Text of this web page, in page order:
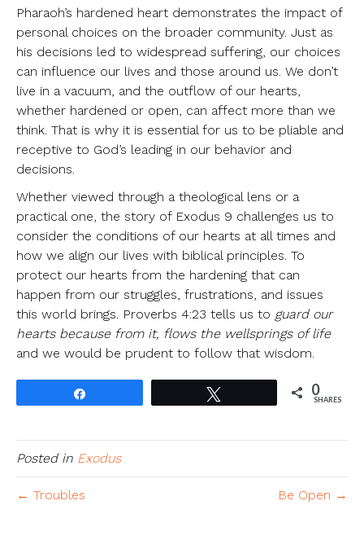
Pharaoh’s hardened heart demonstrates the impact of
personal choices on the broader community. Just as
his decisions led to widespread suffering, our choices
can influence our lives and those around us. We don’t
live in a vacuum, and the outflow of our hearts,
whether hardened or open, can affect more than we
think. That is why it is essential for us to be pliable and
receptive to God’s leading in our behavior and
decisions.
Whether viewed through a theological lens or a
practical one, the story of Exodus 9 challenges us to
consider the conditions of our hearts at all times and
how we align our lives with biblical principles. To
protect our hearts from the hardening that can
happen from our struggles, frustrations, and issues
this world brings. Proverbs 4:23 tells us to guard our
hearts because from it, flows the wellsprings of life
and we would be prudent to follow that wisdom.
0
SHARES
Posted in Exodus
← Troubles Be Open →